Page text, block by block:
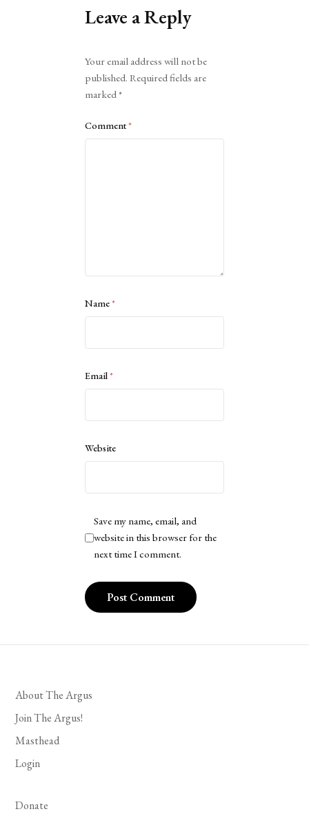
Leave a Reply
Your email address will not be
published. Required fields are
marked*
Comment*
Name*
Email*
Website
Save my name, email, and
website in this browser for the
next time I comment.
About The Argus
Join The Argus!
Masthead
Login
Donate